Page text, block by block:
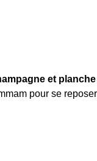
et
pour se